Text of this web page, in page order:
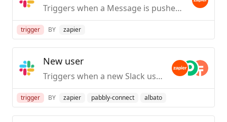
Triggers when a Message is pushed from Slack.
trigger BY zapier
New user
Triggers when a new Slack user is created / first joins your org.
trigger BY zapier pabbly-connect albato